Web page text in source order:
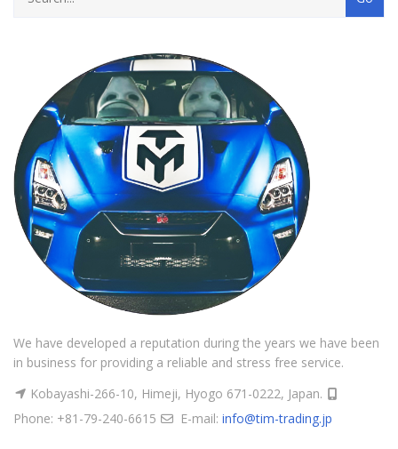
We have developed a reputation during the years we have been
in business for providing a reliable and stress free service.
Kobayashi-266-10, Himeji, Hyogo 671-0222, Japan.
Phone: +81-79-240-6615
E-mail: info@tim-trading.jp